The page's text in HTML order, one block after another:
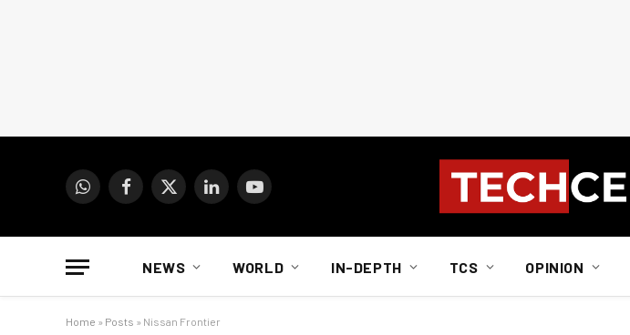
WhatsAppFacebook
X
LinkedInYouTube
NEWS WORLD IN-DEPTH TCS OPINION
Home » Posts » Nissan Frontier